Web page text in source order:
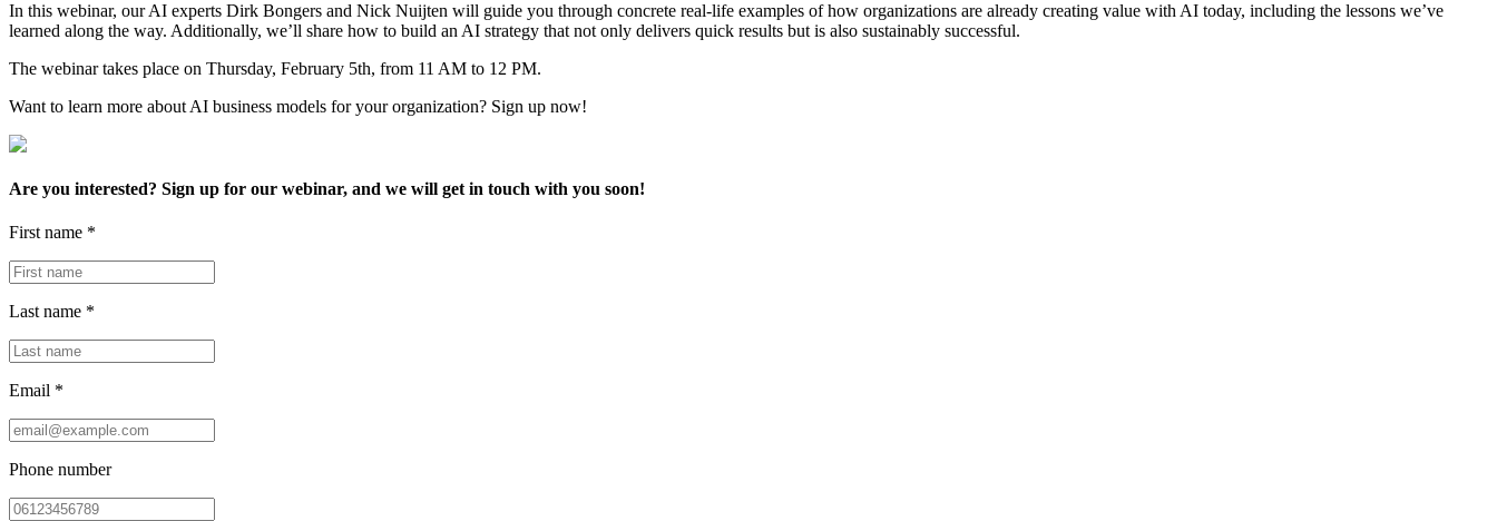
In this webinar, our AI experts Dirk Bongers and Nick Nuijten will guide you through concrete real-life examples of how organizations are already creating value with AI today, including the lessons we’ve
learned along the way. Additionally, we’ll share how to build an AI strategy that not only delivers quick results but is also sustainably successful.
The webinar takes place on Thursday, February 5th, from 11 AM to 12 PM.
Want to learn more about AI business models for your organization? Sign up now!
Are you interested? Sign up for our webinar, and we will get in touch with you soon!
First name *
Last name *
Email *
Phone number